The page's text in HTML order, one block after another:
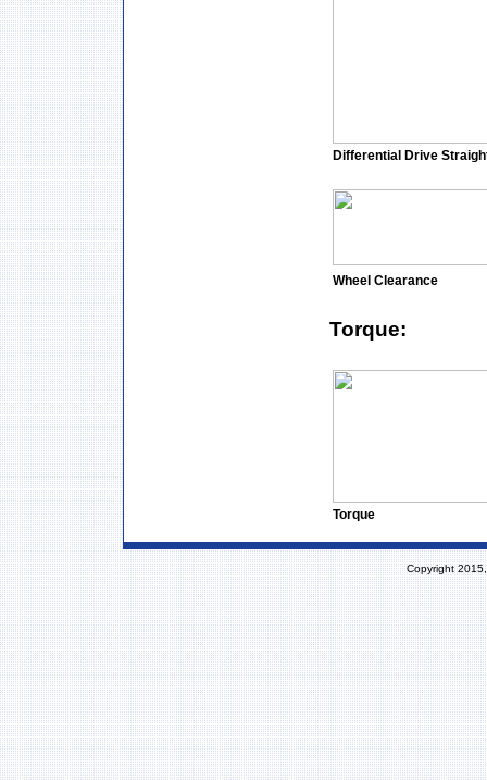
Differential Drive
Wheel Clearance
Torque:
Torque
Copyright